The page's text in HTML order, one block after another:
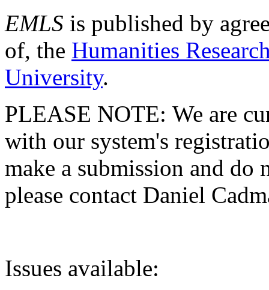
EMLS is published by
of, the Humanities
University.
PLEASE NOTE: We are
with our system's
make a submission and do
please contact Daniel
Issues available: